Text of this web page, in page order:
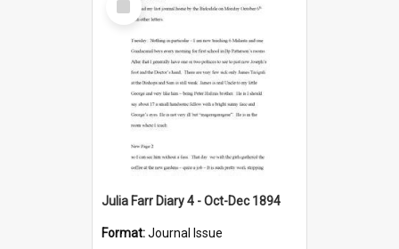
Item
Julia Farr Diary 4 - Oct-Dec 1894
Format:Journal Issue